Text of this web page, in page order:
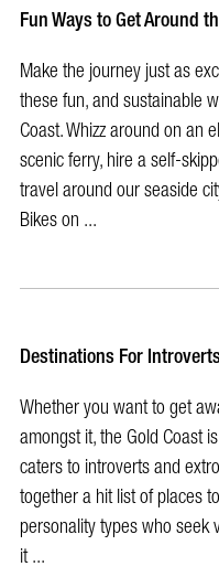
Fun Ways to Get Around
Make the journey just as
these fun, and sustainable
Coast. Whizz around on an
scenic ferry, hire a self-
travel around our seaside
Bikes on ...
Destinations For
Whether you want to get
amongst it, the Gold Coast
caters to introverts and
together a hit list of places
personality types who
it ...